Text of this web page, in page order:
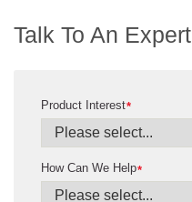
Talk To An Expert
*
Product Interest
*
How Can We Help